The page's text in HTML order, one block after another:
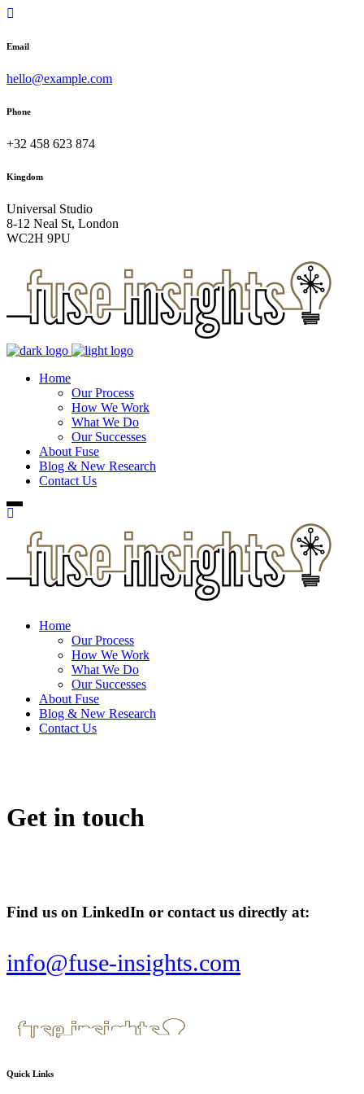
Email
hello@example.com
Phone
+32 458 623 874
Kingdom
Universal Studio
8-12 Neal St, London
WC2H 9PU
Home
Our Process
How We Work
What We Do
Our Successes
About Fuse
Blog & New Research
Contact Us
Home
Our Process
How We Work
What We Do
Our Successes
About Fuse
Blog & New Research
Contact Us
Get in touch
Find us on LinkedIn or contact us directly at:
info@fuse-insights.com
Quick Links